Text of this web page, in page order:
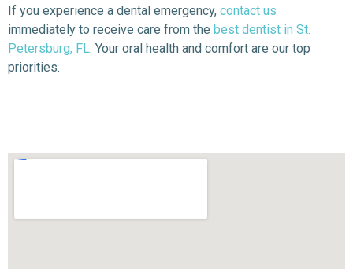
If you experience a dental emergency, contact us
immediately to receive care from the best dentist in St.
Petersburg, FL. Your oral health and comfort are our top
priorities.